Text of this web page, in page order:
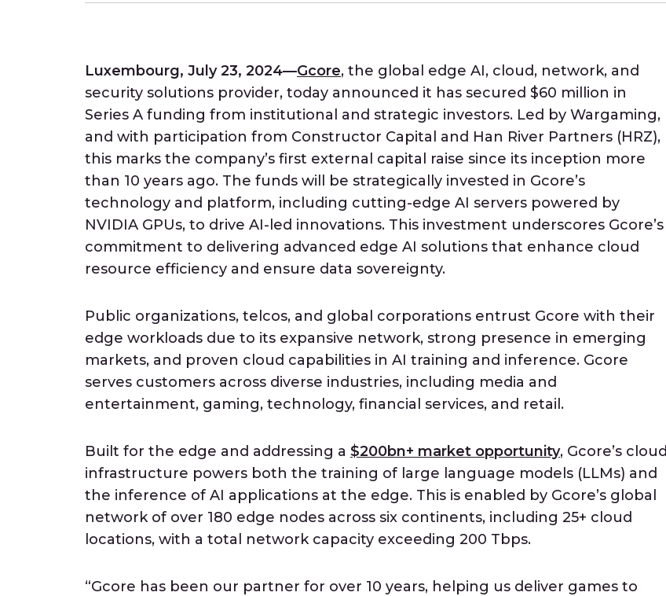
Luxembourg, July 23, 2024—Gcore, the global edge AI, cloud, network, and
security solutions provider, today announced it has secured $60 million in
Series A funding from institutional and strategic investors. Led by Wargaming,
and with participation from Constructor Capital and Han River Partners (HRZ),
this marks the company’s first external capital raise since its inception more
than 10 years ago. The funds will be strategically invested in Gcore’s
technology and platform, including cutting-edge AI servers powered by
NVIDIA GPUs, to drive AI-led innovations. This investment underscores Gcore’s
commitment to delivering advanced edge AI solutions that enhance cloud
resource efficiency and ensure data sovereignty.
Public organizations, telcos, and global corporations entrust Gcore with their
edge workloads due to its expansive network, strong presence in emerging
markets, and proven cloud capabilities in AI training and inference. Gcore
serves customers across diverse industries, including media and
entertainment, gaming, technology, financial services, and retail.
Built for the edge and addressing a $200bn+ market opportunity, Gcore’s cloud
infrastructure powers both the training of large language models (LLMs) and
the inference of AI applications at the edge. This is enabled by Gcore’s global
network of over 180 edge nodes across six continents, including 25+ cloud
locations, with a total network capacity exceeding 200 Tbps.
“Gcore has been our partner for over 10 years, helping us deliver games to